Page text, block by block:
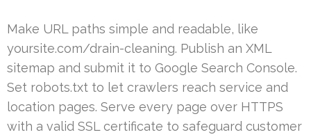
Make URL paths simple and readable, like
yoursite.com/drain-cleaning. Publish an XML
sitemap and submit it to Google Search Console.
Set robots.txt to let crawlers reach service and
location pages. Serve every page over HTTPS
with a valid SSL certificate to safeguard customer